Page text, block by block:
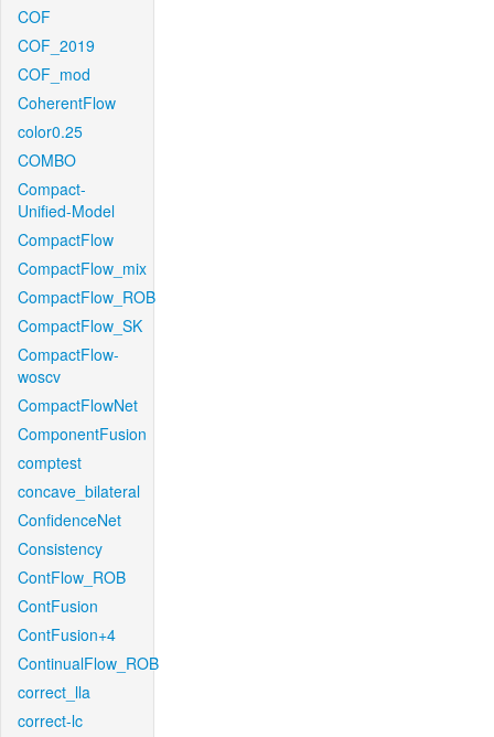
COF
COF_2019
COF_mod
CoherentFlow
color0.25
COMBO
Compact-
Unified-Model
CompactFlow
CompactFlow_mix
CompactFlow_ROB
CompactFlow_SK
CompactFlow-
woscv
CompactFlowNet
ComponentFusion
comptest
concave_bilateral
ConfidenceNet
Consistency
ContFlow_ROB
ContFusion
ContFusion+4
ContinualFlow_ROB
correct_lla
correct-lc